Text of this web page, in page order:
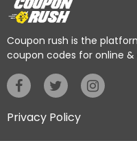
Coupon rush is the
coupon codes for online
Privacy Policy